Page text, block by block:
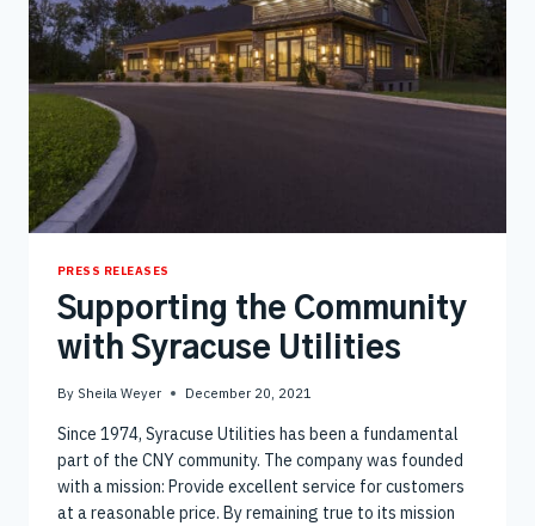
PRESS RELEASES
Supporting the Community
with Syracuse Utilities
By Sheila Weyer December 20, 2021
Since 1974, Syracuse Utilities has been a fundamental
part of the CNY community. The company was founded
with a mission: Provide excellent service for customers
at a reasonable price. By remaining true to its mission